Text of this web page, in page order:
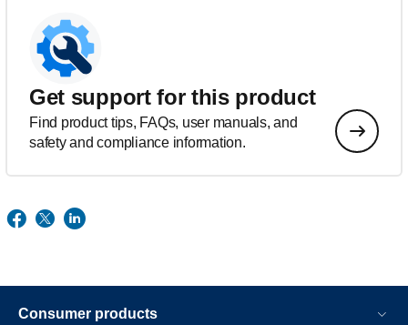
Get support for this product
Find product tips, FAQs, user manuals, and
safety and compliance information.
Consumer products